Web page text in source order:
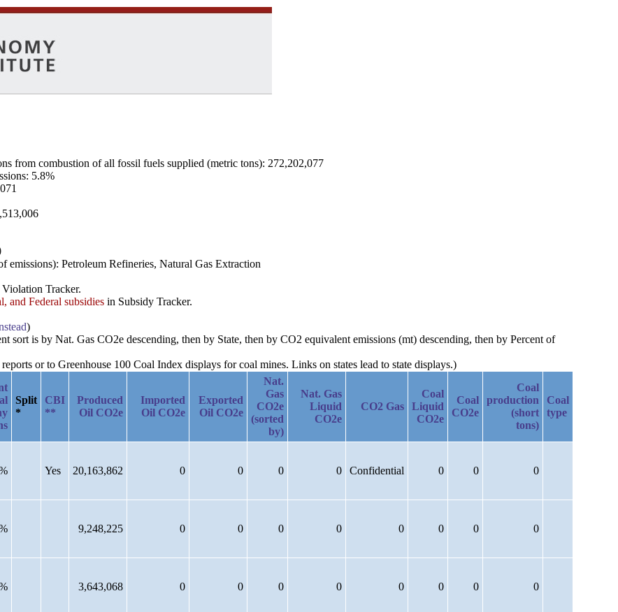
from combustion of all fossil fuels supplied (metric tons): 272,202,077
5.8%
emissions): Petroleum Refineries, Natural Gas Extraction
Tracker.
and Federal subsidies in Subsidy Tracker.
)
sort is by Nat. Gas CO2e descending, then by State, then by CO2 equivalent emissions (mt) descending, then by Percent of
or to Greenhouse 100 Coal Index displays for coal mines. Links on states lead to state displays.)
Split
*
CBI
**
Produced
Oil CO2e
Imported
Oil CO2e
Exported
Oil CO2e
Nat.
Gas
CO2e
(sorted
by)
Nat. Gas
Liquid
CO2e
CO2 Gas
Coal
Liquid
CO2e
Coal
CO2e
Coal
production
(short
tons)
Coal
type
Yes 20,163,862 0 0 0 0 Confidential 0 0 0
9,248,225 0 0 0 0 0 0 0 0
3,643,068 0 0 0 0 0 0 0 0